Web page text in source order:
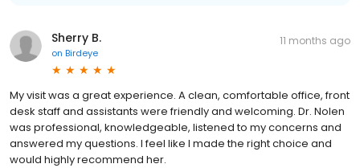
Sherry B.
on Birdeye
11 months ago
My visit was a great experience. A clean, comfortable office, front
desk staff and assistants were friendly and welcoming. Dr. Nolen
was professional, knowledgeable, listened to my concerns and
answered my questions. I feel like I made the right choice and
would highly recommend her.